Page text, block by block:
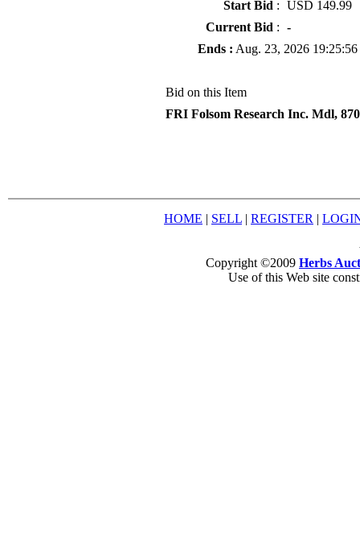
Start Bid : USD 149.99
Current Bid : -
Ends : Aug. 23, 2026 19:25:56
Bid on this Item
FRI Folsom Research Inc. Mdl,
HOME | SELL | REGISTER |
Copyright ©2009 Herbs
Use of this Web site